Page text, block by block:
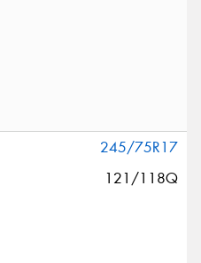
245/75R17
121/118Q